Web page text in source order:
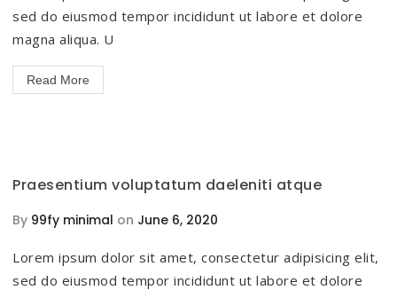
sed do eiusmod tempor incididunt ut labore et dolore
magna aliqua. U
Read More
Praesentium voluptatum daeleniti atque
By 99fy minimal on June 6, 2020
Lorem ipsum dolor sit amet, consectetur adipisicing elit,
sed do eiusmod tempor incididunt ut labore et dolore